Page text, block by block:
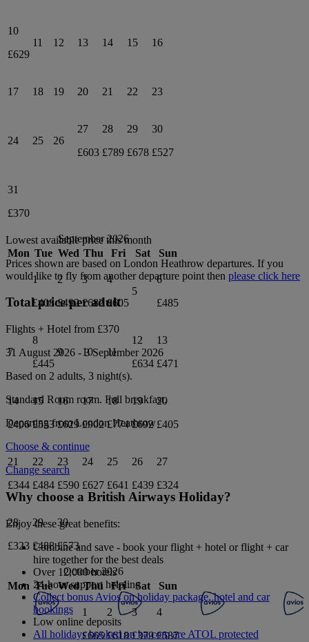
10
£629
11 12 13 14 15 16
17 18 19 20 21 22 23
24 25 26
27
£603
28
£789
29
£678
30
£527
31
£370
September 2026
Mon Tue Wed Thu Fri Sat Sun
1
£408
2
£492
3
£682
4
£605
5
6
£485
7
8
£445
9 10 11
12
£634
13
£471
14
£406
15
£553
16
£629
17
£902
18
£774
19
£692
20
£405
21
£344
22
£484
23
£590
24
£627
25
£641
26
£439
27
£324
28
£323
29
£488
30
£573
October 2026
Mon Tue Wed Thu Fri Sat Sun
1
£665
2
£618
3
£379
4
£587
Lowest available price this month
Prices shown are based on London Heathrow departures. If you
would like to fly from another departure point then please click here
Total price per adult
Flights + Hotel from £370
31 August 2026 -3 September 2026
Based on 2 adults, 3 night(s).
Standard Room room. Full breakfast.
Departing fromLondon Heathrow
Choose & continue
Change search
Why choose a British Airways Holiday?
Enjoy these great benefits:
Combine and save - book your flight + hotel or flight + car
hire together for the best deals
Over 12,000 hotels
24-hour support helpline
Collect bonus Avios on holiday package, hotel and car
bookings
Low online deposits
All holidays booked on ba.com are ATOL protected